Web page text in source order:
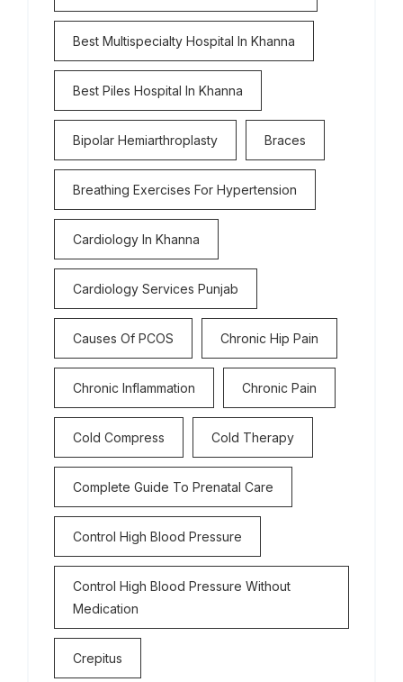
Best Multispecialty Hospital In Khanna
Best Piles Hospital In Khanna
Bipolar Hemiarthroplasty Braces
Breathing Exercises For Hypertension
Cardiology In Khanna
Cardiology Services Punjab
Causes Of PCOS Chronic Hip Pain
Chronic Inflammation Chronic Pain
Cold Compress Cold Therapy
Complete Guide To Prenatal Care
Control High Blood Pressure
Control High Blood Pressure Without
Medication
Crepitus